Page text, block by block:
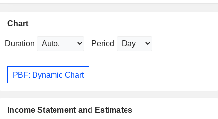
Chart
Duration Period
PBF: Dynamic Chart
Income Statement and Estimates